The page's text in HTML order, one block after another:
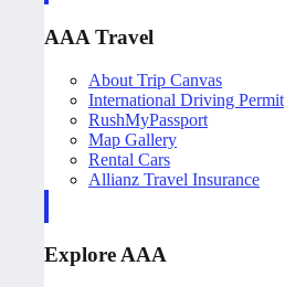
AAA Travel
About Trip Canvas
International Driving Permit
RushMyPassport
Map Gallery
Rental Cars
Allianz Travel Insurance
Explore AAA